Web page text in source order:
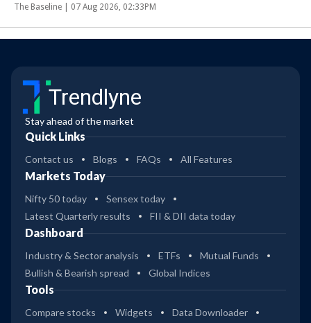
The Baseline | 07 Aug 2026, 02:33PM
Trendlyne
Stay ahead of the market
Quick Links
Contact us Blogs FAQs All Features
Markets Today
Nifty 50 today
Sensex today
Latest Quarterly results
FII & DII data today
Dashboard
Industry & Sector analysis ETFs
Mutual Funds
Bullish & Bearish spread
Global Indices
Tools
Compare stocks Widgets
Data Downloader